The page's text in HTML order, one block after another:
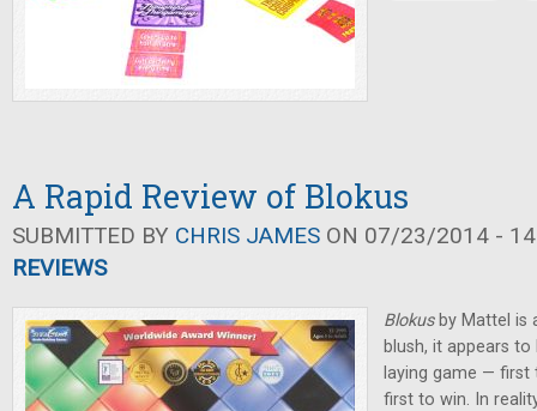
A Rapid Review of Blokus
SUBMITTED BY CHRIS JAMES ON 07/23/2014 -
REVIEWS
Blokusby Mattel is
blush, it appears
laying game — first
first to win. In